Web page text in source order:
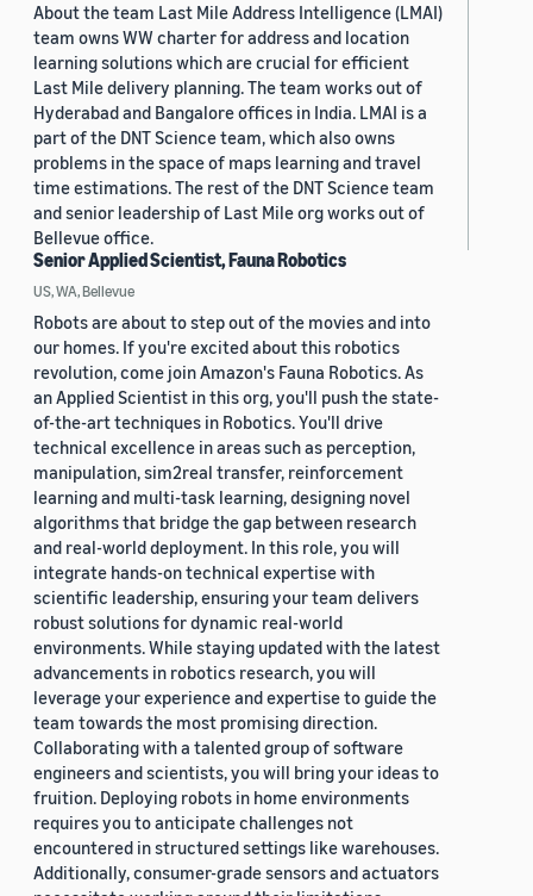
About the team Last Mile Address Intelligence (LMAI)
team owns WW charter for address and location
learning solutions which are crucial for efficient
Last Mile delivery planning. The team works out of
Hyderabad and Bangalore offices in India. LMAI is a
part of the DNT Science team, which also owns
problems in the space of maps learning and travel
time estimations. The rest of the DNT Science team
and senior leadership of Last Mile org works out of
Bellevue office.
Senior Applied Scientist, Fauna Robotics
US, WA, Bellevue
Robots are about to step out of the movies and into
our homes. If you're excited about this robotics
revolution, come join Amazon's Fauna Robotics. As
an Applied Scientist in this org, you'll push the state-
of-the-art techniques in Robotics. You'll drive
technical excellence in areas such as perception,
manipulation, sim2real transfer, reinforcement
learning and multi-task learning, designing novel
algorithms that bridge the gap between research
and real-world deployment. In this role, you will
integrate hands-on technical expertise with
scientific leadership, ensuring your team delivers
robust solutions for dynamic real-world
environments. While staying updated with the latest
advancements in robotics research, you will
leverage your experience and expertise to guide the
team towards the most promising direction.
Collaborating with a talented group of software
engineers and scientists, you will bring your ideas to
fruition. Deploying robots in home environments
requires you to anticipate challenges not
encountered in structured settings like warehouses.
Additionally, consumer-grade sensors and actuators